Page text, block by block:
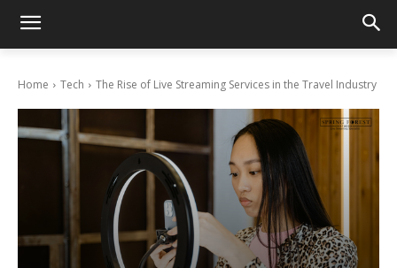
Home Tech The Rise of Live Streaming Services in the Travel Industry